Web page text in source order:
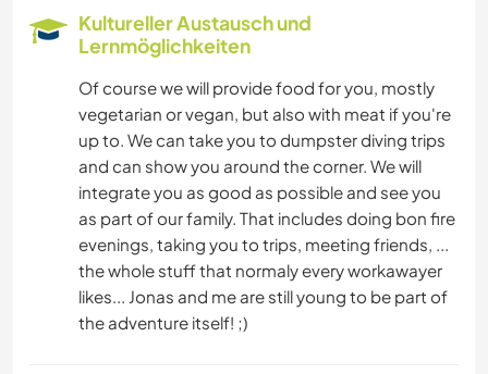
Kultureller Austausch und
Lernmöglichkeiten
Of course we will provide food for you, mostly
vegetarian or vegan, but also with meat if you're
up to. We can take you to dumpster diving trips
and can show you around the corner. We will
integrate you as good as possible and see you
as part of our family. That includes doing bon fire
evenings, taking you to trips, meeting friends, ...
the whole stuff that normaly every workawayer
likes... Jonas and me are still young to be part of
the adventure itself! ;)